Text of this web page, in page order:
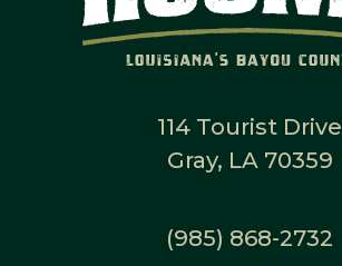
114 Tourist Drive
Gray, LA 70359
(985) 868-2732